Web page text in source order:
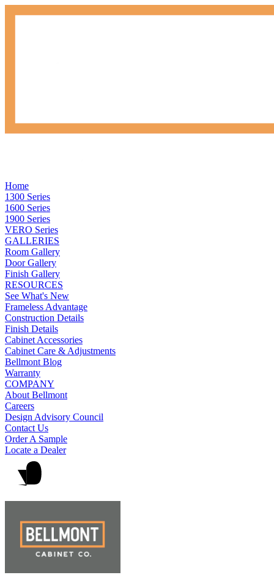
Home
1300 Series
1600 Series
1900 Series
VERO Series
GALLERIES
Room Gallery
Door Gallery
Finish Gallery
RESOURCES
See What's New
Frameless Advantage
Construction Details
Finish Details
Cabinet Accessories
Cabinet Care & Adjustments
Bellmont Blog
Warranty
COMPANY
About Bellmont
Careers
Design Advisory Council
Contact Us
Order A Sample
Locate a Dealer